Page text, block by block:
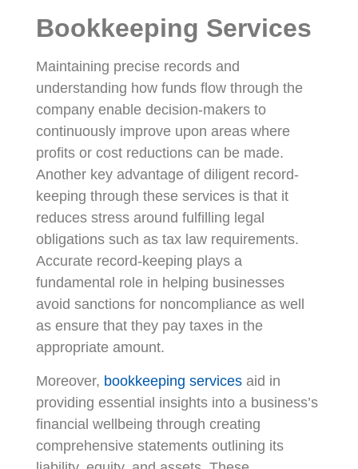
Bookkeeping Services
Maintaining precise records and
understanding how funds flow through the
company enable decision-makers to
continuously improve upon areas where
profits or cost reductions can be made.
Another key advantage of diligent record-
keeping through these services is that it
reduces stress around fulfilling legal
obligations such as tax law requirements.
Accurate record-keeping plays a
fundamental role in helping businesses
avoid sanctions for noncompliance as well
as ensure that they pay taxes in the
appropriate amount.
Moreover, bookkeeping services aid in
providing essential insights into a business’s
financial wellbeing through creating
comprehensive statements outlining its